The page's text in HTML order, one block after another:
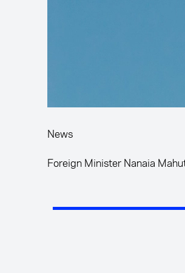
News
Foreign Minister Nanaia